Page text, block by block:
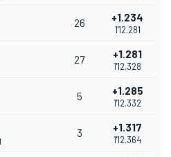
26 +1.234
1'12.281
27 +1.281
1'12.328
5 +1.285
1'12.332
3 +1.317
1'12.364